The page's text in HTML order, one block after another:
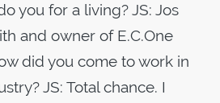
you for a living? JS: Jos
and owner of E.C.One
did you come to work in
JS: Total chance. I